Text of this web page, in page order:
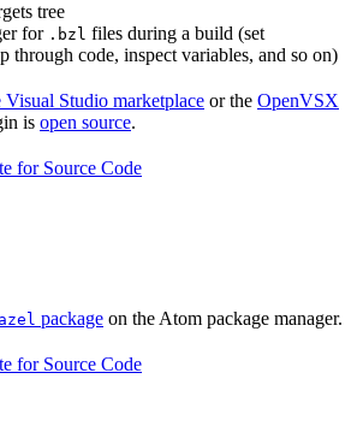
tree
for .bzl files during a build (set
through code, inspect variables, and so on)
Studio marketplace or the OpenVSX
is open source.
for Source Code
package on the Atom package manager.
for Source Code